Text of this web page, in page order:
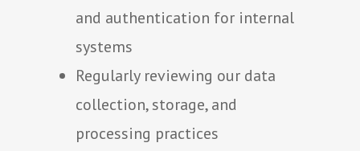
and authentication for internal
systems
Regularly reviewing our data
collection, storage, and
processing practices